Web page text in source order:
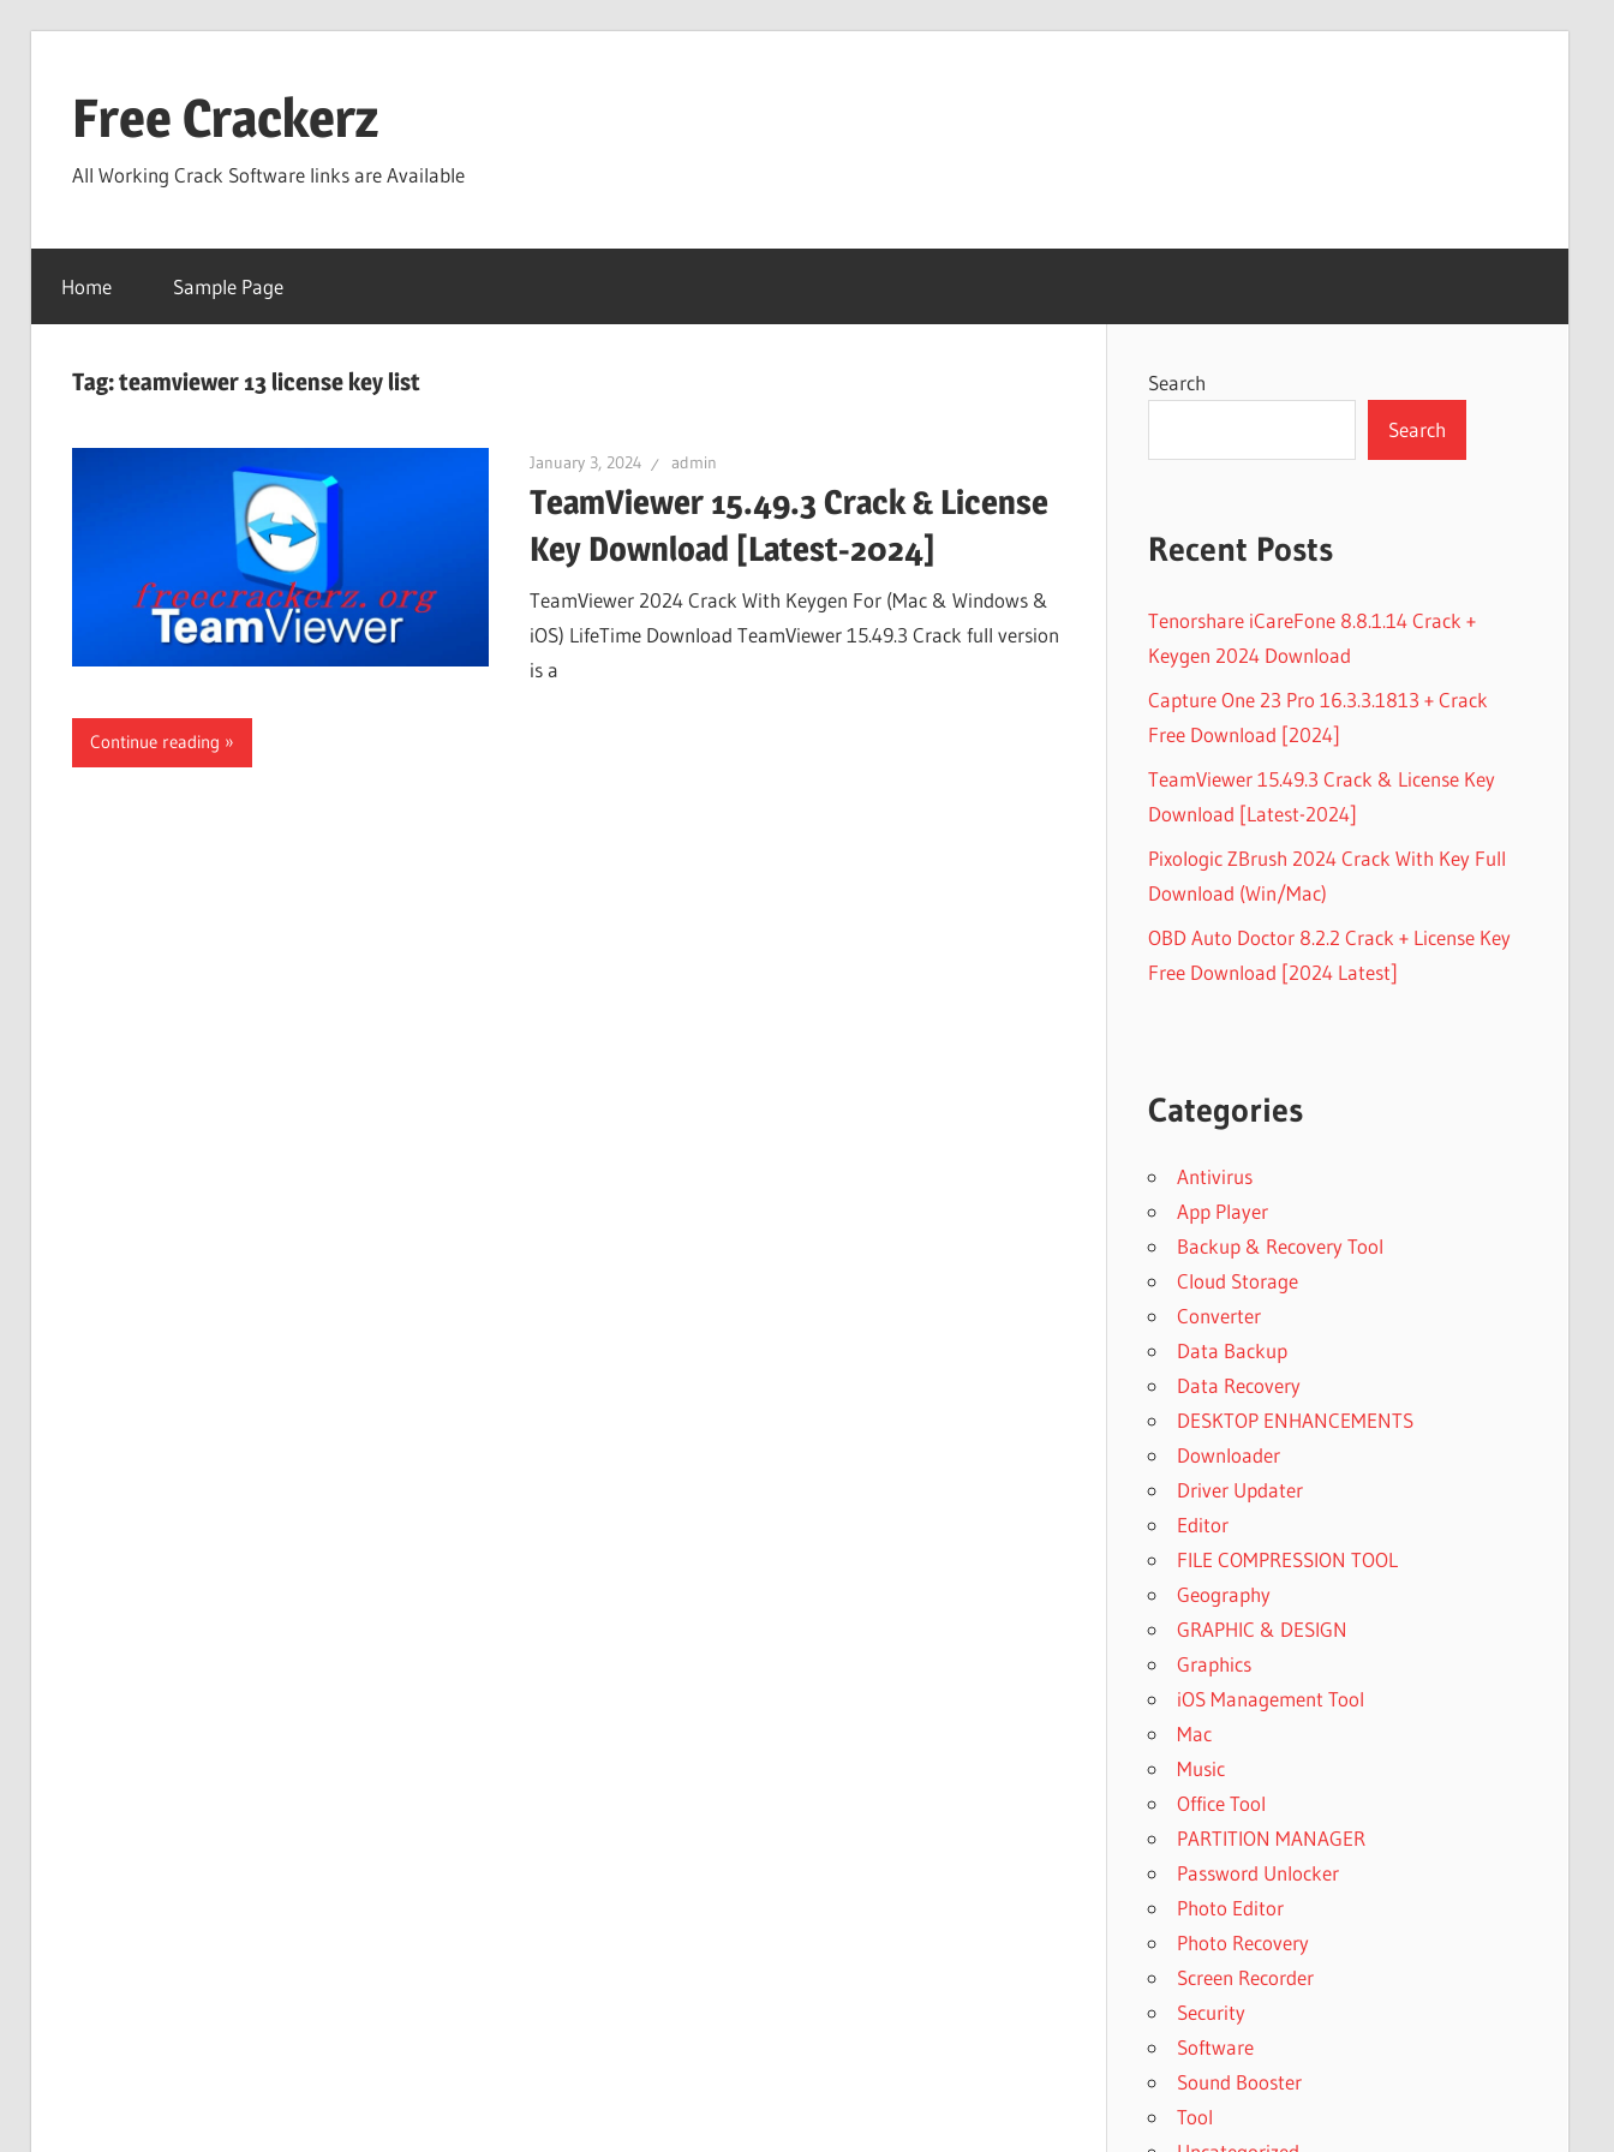
contentFree Crackerz
All Working Crack Software links are Available
Home Sample Page
Tag:teamviewer 13 license key list
January 3, 2024 admin
TeamViewer 15.49.3 Crack & License
Key Download [Latest-2024]
TeamViewer 2024 Crack With Keygen For (Mac & Windows &
iOS) LifeTime Download TeamViewer 15.49.3 Crack full version
is a
Continue reading
Search
Search
Recent Posts
Tenorshare iCareFone 8.8.1.14 Crack +
Keygen 2024 Download
Capture One 23 Pro 16.3.3.1813 + Crack
Free Download [2024]
TeamViewer 15.49.3 Crack & License Key
Download [Latest-2024]
Pixologic ZBrush 2024 Crack With Key Full
Download (Win/Mac)
OBD Auto Doctor 8.2.2 Crack + License Key
Free Download [2024 Latest]
Categories
Antivirus
App Player
Backup & Recovery Tool
Cloud Storage
Converter
Data Backup
Data Recovery
DESKTOP ENHANCEMENTS
Downloader
Driver Updater
Editor
FILE COMPRESSION TOOL
Geography
GRAPHIC & DESIGN
Graphics
iOS Management Tool
Mac
Music
Office Tool
PARTITION MANAGER
Password Unlocker
Photo Editor
Photo Recovery
Screen Recorder
Security
Software
Sound Booster
Tool